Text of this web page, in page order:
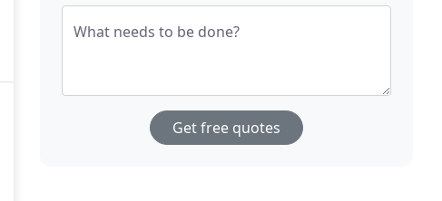
What needs to be done?
Get free quotes